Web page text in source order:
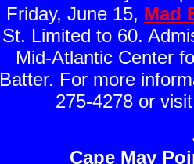
Friday, June 15, Mad
St. Limited to 60.
Mid-Atlantic Center
Batter. For more
275-4278 or
Cape May